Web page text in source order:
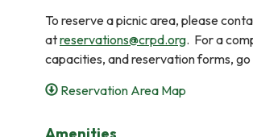
To reserve a picnic area, please
atreservations@crpd.org. For a
capacities, and reservation forms,
Reservation Area Map
Amenities